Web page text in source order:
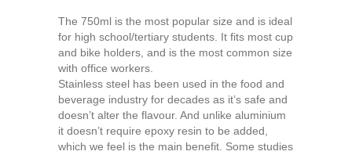
The 750ml is the most popular size and is ideal
for high school/tertiary students. It fits most cup
and bike holders, and is the most common size
with office workers.
Stainless steel has been used in the food and
beverage industry for decades as it’s safe and
doesn’t alter the flavour. And unlike aluminium
it doesn’t require epoxy resin to be added,
which we feel is the main benefit. Some studies